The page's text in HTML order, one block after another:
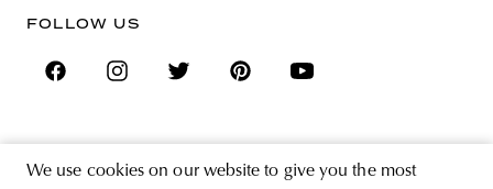
We use cookies on our website to give you the most
FOLLOW US